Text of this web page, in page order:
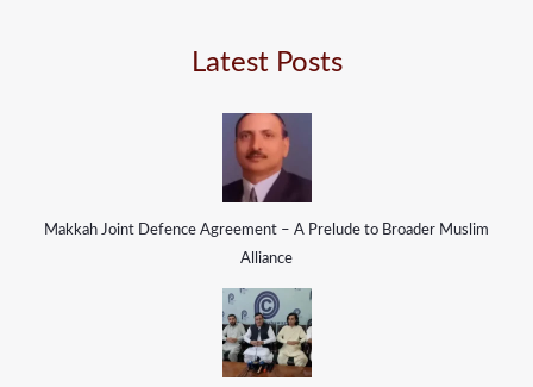
Latest Posts
Makkah Joint Defence Agreement – A Prelude to Broader Muslim
Alliance